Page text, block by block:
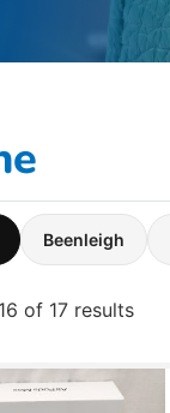
Beenleigh
of 17 results